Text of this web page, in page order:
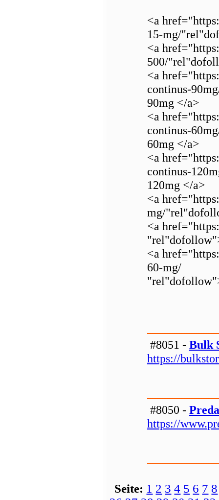
<a
15-mg/
<a
500/
<a
continus-
90mg </a>
<a
continus-
60mg </a>
<a
continus-
120mg </a>
<a
mg/
<a
<a
60-mg/
#8051 - Bulk
https://
#8050 -
https://
Seite: 1 2 3 4 5 6 7 8